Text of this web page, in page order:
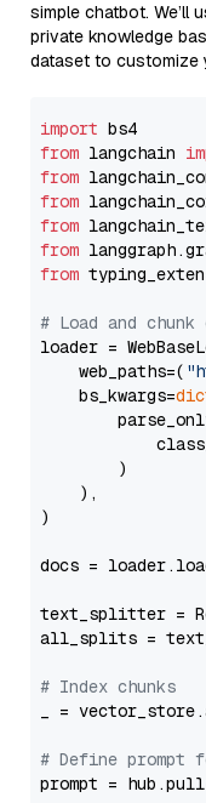
simple chatbot. We’ll
private knowledge
dataset to customize
import
from langchain
from
from
from
from
from
# Load and
loader =
    web_paths=(
    bs_kwargs=
        )
    ),
)
docs =
text_splitter =
all_splits =
# Index chunks
_ =
# Define prompt
prompt =